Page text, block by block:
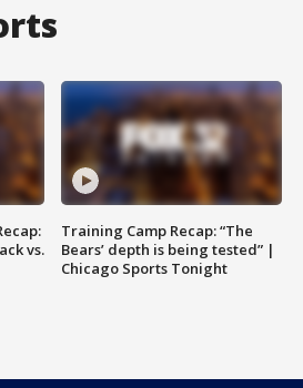
vs.
Training Camp Recap: “The
Bears’ depth is being tested” |
Chicago Sports Tonight